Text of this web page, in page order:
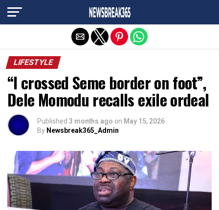
LIFESTYLE
“I crossed Seme border on foot”,
Dele Momodu recalls exile ordeal
Published 3 months ago on May 15, 2026
By Newsbreak365_Admin
Exit mobile version